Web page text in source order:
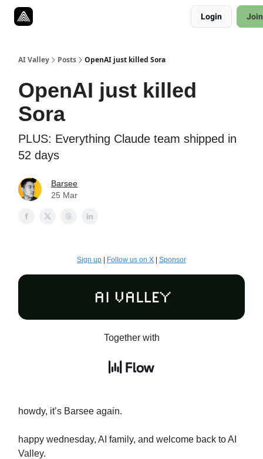
Login
AI Valley Posts OpenAI just killed Sora
OpenAI just killed
Sora
PLUS: Everything Claude team shipped in
52 days
Barsee
25 Mar
Sign up Follow us on X Sponsor
Together with
howdy, it’s Barsee again.
happy wednesday, AI family, and welcome back to AI
Valley.